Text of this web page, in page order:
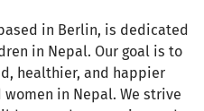
in Berlin, is dedicated
in Nepal. Our goal is to
healthier, and happier
in Nepal. We strive